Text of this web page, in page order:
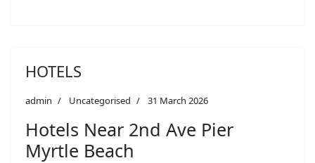
HOTELS
admin Uncategorised 31 March 2026
Hotels Near 2nd Ave Pier
Myrtle Beach